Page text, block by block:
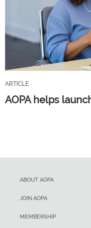
ARTICLE
AOPA helps
ABOUT AOPA
JOIN AOPA
MEMBERSHIP